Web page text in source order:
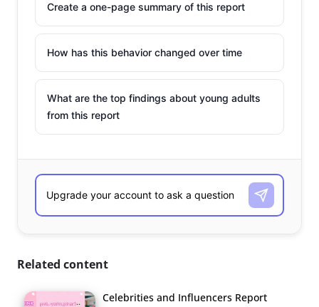
Create a one-page summary of this report
How has this behavior changed over time
What are the top findings about young adults
from this report
Related content
Celebrities and Influencers Report